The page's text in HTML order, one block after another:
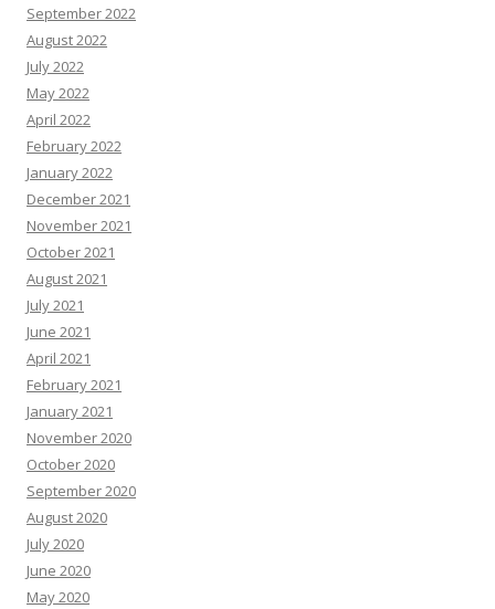
September 2022
August 2022
July 2022
May 2022
April 2022
February 2022
January 2022
December 2021
November 2021
October 2021
August 2021
July 2021
June 2021
April 2021
February 2021
January 2021
November 2020
October 2020
September 2020
August 2020
July 2020
June 2020
May 2020